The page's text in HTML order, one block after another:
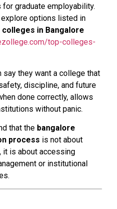
graduate employability.
options listed in
colleges in Bangalore
top-colleges-
they want a college that
discipline, and future
done correctly, allows
without panic.
that the bangalore
process is not about
it is about accessing
or institutional